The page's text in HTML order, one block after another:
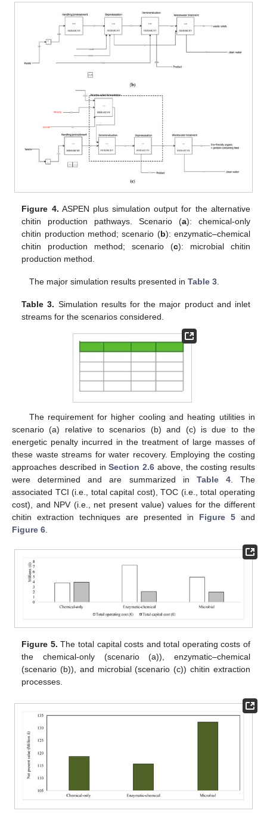
Figure 4. ASPEN plus simulation output for the alternative
chitin production pathways. Scenario (a): chemical-only
chitin production method; scenario (b): enzymatic–chemical
chitin production method; scenario (c): microbial chitin
production method.
The major simulation results presented in Table 3.
Table 3. Simulation results for the major product and inlet
streams for the scenarios considered.
The requirement for higher cooling and heating utilities in
scenario (a) relative to scenarios (b) and (c) is due to the
energetic penalty incurred in the treatment of large masses of
these waste streams for water recovery. Employing the costing
approaches described inSection 2.6 above, the costing results
were determined and are summarized in Table 4. The
associated TCI (i.e., total capital cost), TOC (i.e., total operating
cost), and NPV (i.e., net present value) values for the different
chitin extraction techniques are presented in Figure 5 and
Figure 6
Figure 5. The total capital costs and total operating costs of
the chemical-only (scenario (a)), enzymatic–chemical
(scenario (b)), and microbial (scenario (c)) chitin extraction
processes.